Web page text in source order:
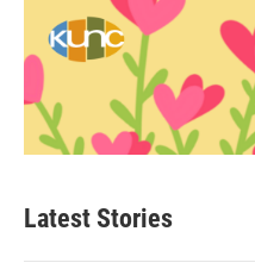
Latest Stories